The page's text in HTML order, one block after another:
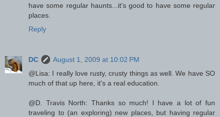
have some regular haunts...it's good to have some regular
places.
Reply
DC
August 1, 2009 at 10:02 PM
@Lisa: I really love rusty, crusty things as well. We have SO
much of that up here, it's a real education.
@D. Travis North: Thanks so much! I have a lot of fun
traveling to (an exploring) new places, but having regular